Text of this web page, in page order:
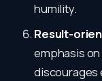
humility.
Result-
emphasis
discourages